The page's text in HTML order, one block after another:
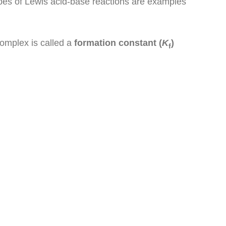
is called aformation constant (Kf)